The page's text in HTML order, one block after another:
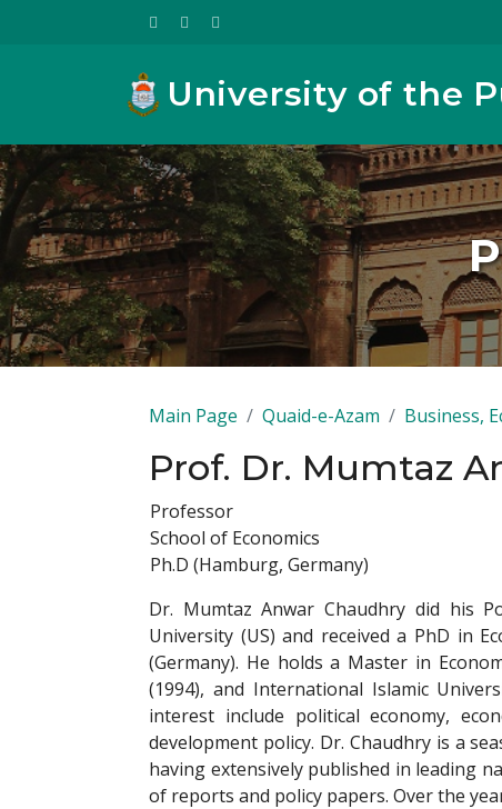
University of the
Main Page Quaid-e-Azam Business,
Prof. Dr. Mumtaz
Professor
School of Economics
Ph.D (Hamburg, Germany)
Dr. Mumtaz Anwar Chaudhry did his
University (US) and received a PhD in
(Germany). He holds a Master in
(1994), and International Islamic
interest include political economy,
development policy. Dr. Chaudhry is a
having extensively published in leading
of reports and policy papers. Over the